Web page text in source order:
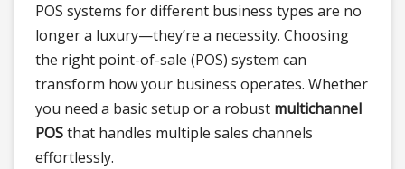
POS systems for different business types are no
longer a luxury—they’re a necessity. Choosing
the right point-of-sale (POS) system can
transform how your business operates. Whether
you need a basic setup or a robust multichannel
POSthat handles multiple sales channels
effortlessly.